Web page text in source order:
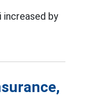
increased by